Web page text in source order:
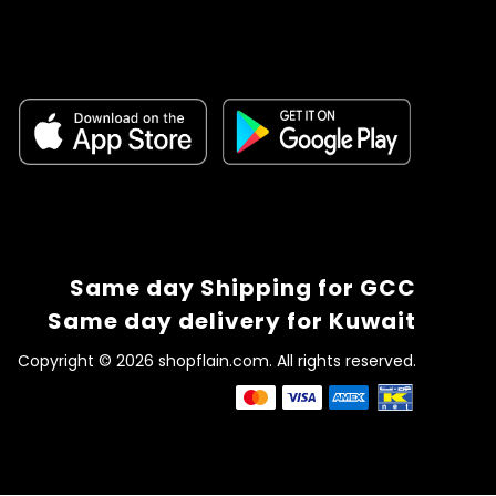
Same day Shipping for GCC
Same day delivery for Kuwait
Copyright © 2026 shopflain.com. All rights reserved.